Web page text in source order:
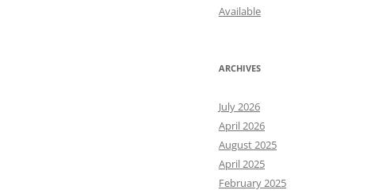
Available
ARCHIVES
July 2026
April 2026
August 2025
April 2025
February 2025